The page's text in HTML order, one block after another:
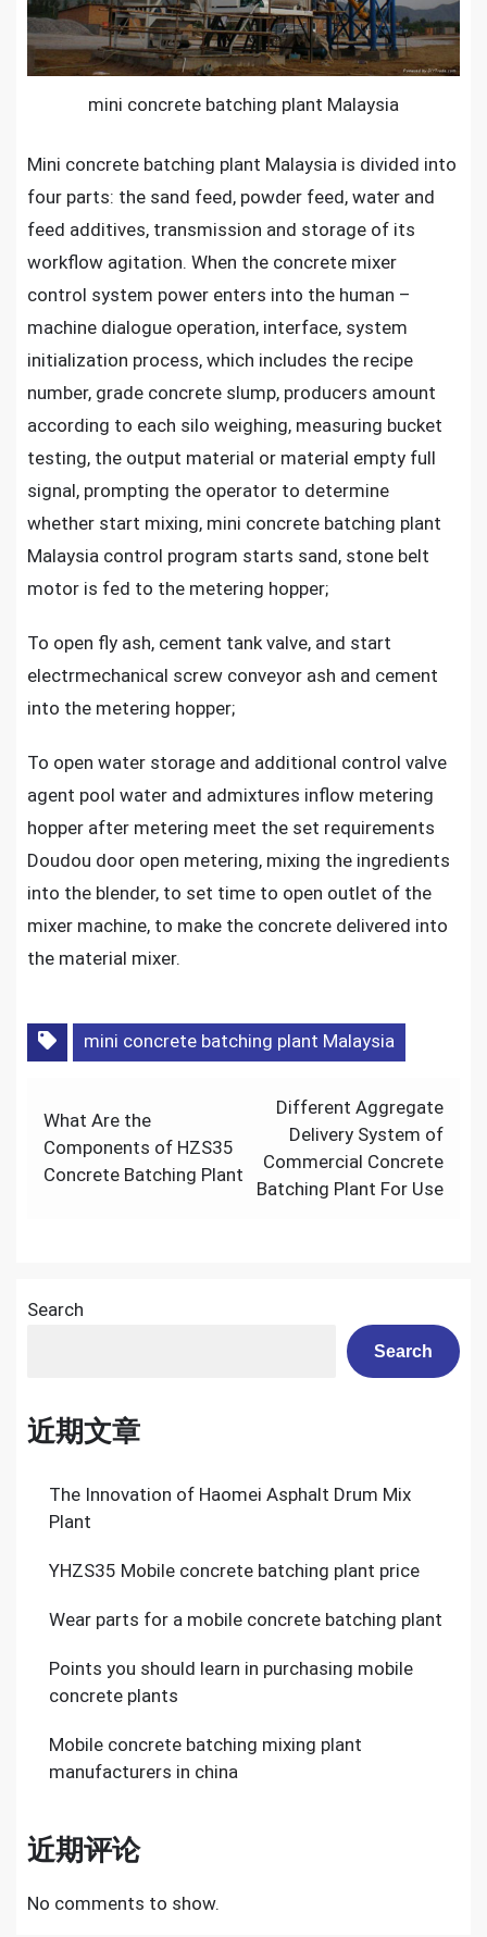
mini concrete batching plant Malaysia
Mini concrete batching plant Malaysia is divided into
four parts: the sand feed, powder feed, water and
feed additives, transmission and storage of its
workflow agitation. When the concrete mixer
control system power enters into the human –
machine dialogue operation, interface, system
initialization process, which includes the recipe
number, grade concrete slump, producers amount
according to each silo weighing, measuring bucket
testing, the output material or material empty full
signal, prompting the operator to determine
whether start mixing, mini concrete batching plant
Malaysia control program starts sand, stone belt
motor is fed to the metering hopper;
To open fly ash, cement tank valve, and start
electrmechanical screw conveyor ash and cement
into the metering hopper;
To open water storage and additional control valve
agent pool water and admixtures inflow metering
hopper after metering meet the set requirements
Doudou door open metering, mixing the ingredients
into the blender, to set time to open outlet of the
mixer machine, to make the concrete delivered into
the material mixer.
mini concrete batching plant Malaysia
Post
navigation
What Are the
Components of HZS35
Concrete Batching Plant
Different Aggregate
Delivery System of
Commercial Concrete
Batching Plant For Use
Search
Search
近期文章
The Innovation of Haomei Asphalt Drum Mix
Plant
YHZS35 Mobile concrete batching plant price
Wear parts for a mobile concrete batching plant
Points you should learn in purchasing mobile
concrete plants
Mobile concrete batching mixing plant
manufacturers in china
近期评论
No comments to show.